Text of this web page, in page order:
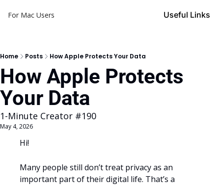
For Mac Users Useful Links
Home Posts How Apple Protects Your Data
How Apple Protects
Your Data
1-Minute Creator #190
May 4, 2026
Hi!
Many people still don’t treat privacy as an
important part of their digital life. That’s a